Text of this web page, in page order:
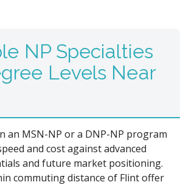
NP Specialties
Levels Near
an MSN-NP or a DNP-NP program
and cost against advanced
and future market positioning.
commuting distance of Flint offer